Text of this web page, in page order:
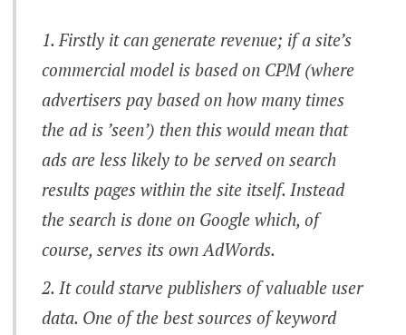
Firstly it can generate revenue; if a site’s
commercial model is based on CPM (where
advertisers pay based on how many times
the ad is ’seen’) then this would mean that
ads are less likely to be served on search
results pages within the site itself. Instead
the search is done on Google which, of
course, serves its own AdWords.
It could starve publishers of valuable user
data. One of the best sources of keyword